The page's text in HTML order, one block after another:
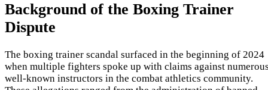
Background of the Boxing Trainer
Dispute
The boxing trainer scandal surfaced in the beginning of 2024
when multiple fighters spoke up with claims against
well-known instructors in the combat athletics community.